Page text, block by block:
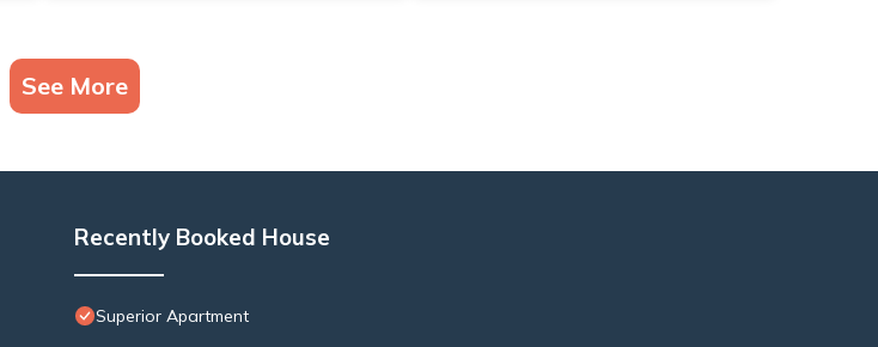
See More
Recently Booked House
Superior Apartment